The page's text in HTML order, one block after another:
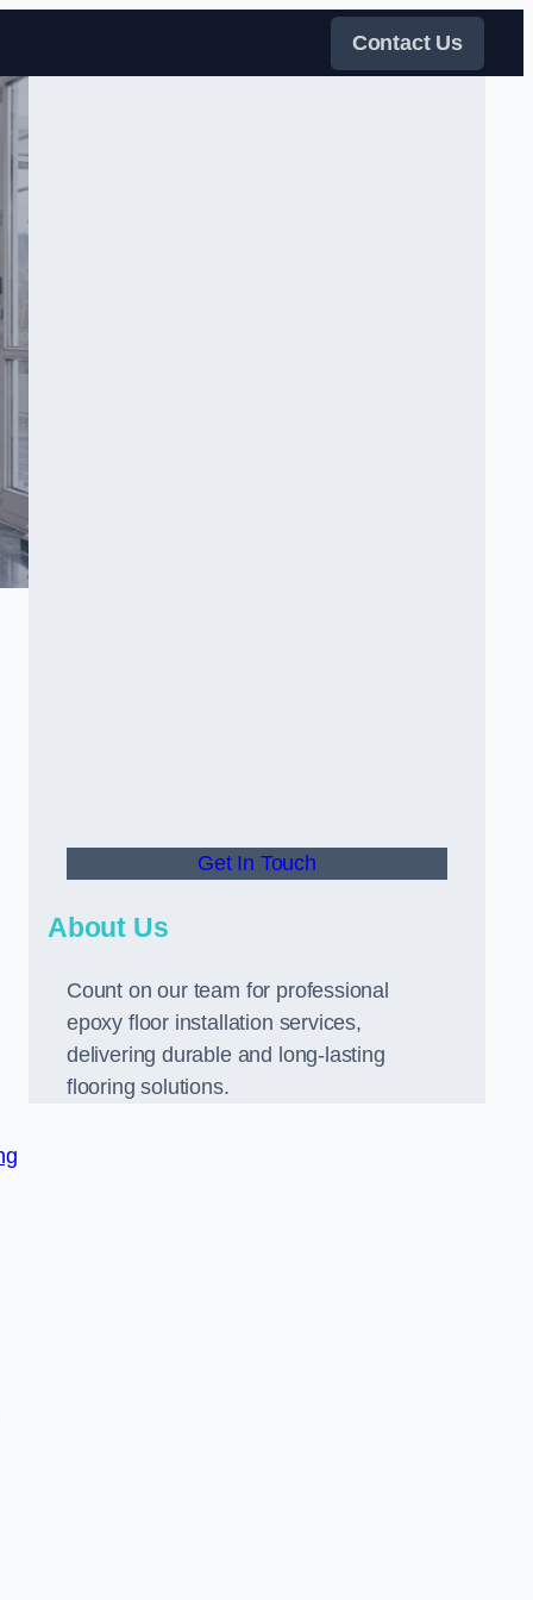
Contact Us
Get In Touch
About Us
Count on our team for professional
epoxy floor installation services,
delivering durable and long-lasting
flooring solutions.